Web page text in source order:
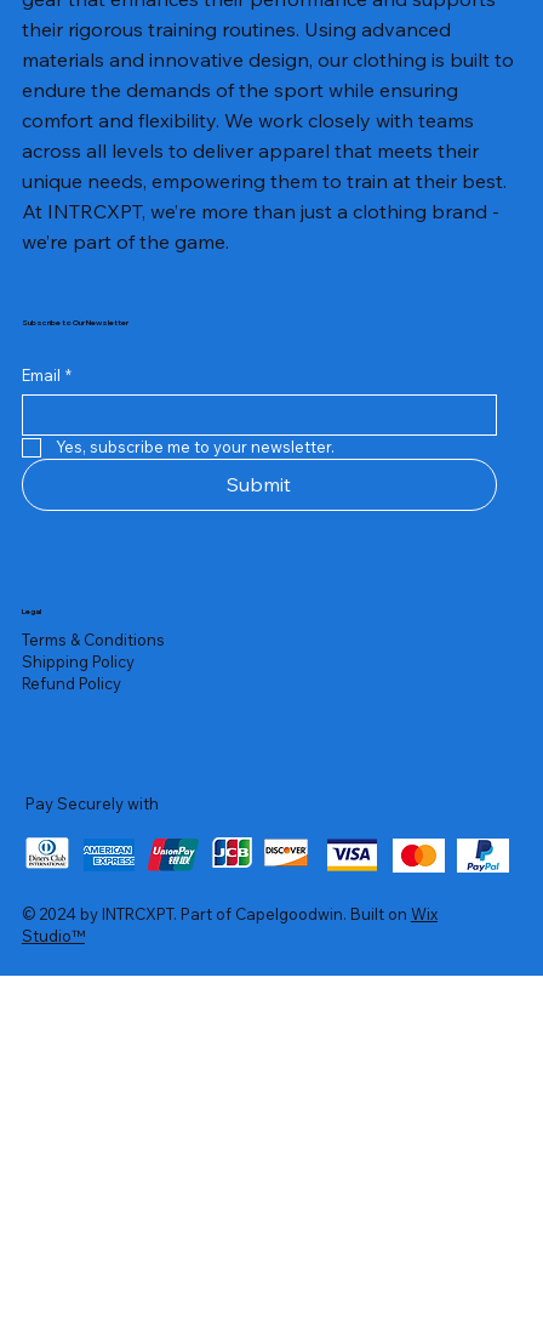
their rigorous training routines. Using advanced
materials and innovative design, our clothing is built to
endure the demands of the sport while ensuring
comfort and flexibility. We work closely with teams
across all levels to deliver apparel that meets their
unique needs, empowering them to train at their best.
At INTRCXPT, we’re more than just a clothing brand -
we’re part of the game.
Subscribe to Our Newsletter
Email *
Yes, subscribe me to your newsletter.
Submit
Legal
Terms & Conditions
Shipping Policy
Refund Policy
Pay Securely with
© 2024 by INTRCXPT. Part of Capelgoodwin. Built on Wix
Studio™